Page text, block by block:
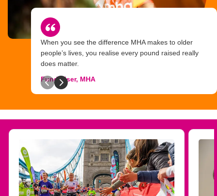
When you see the difference MHA makes to older
people’s lives, you realise every pound raised really
does matter.
Fundraiser, MHA
Previous slide
Next slide